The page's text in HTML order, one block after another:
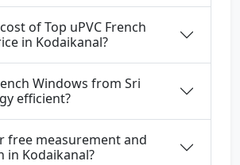
of Top uPVC French
in Kodaikanal?
Windows from Sri
efficient?
free measurement and
in Kodaikanal?